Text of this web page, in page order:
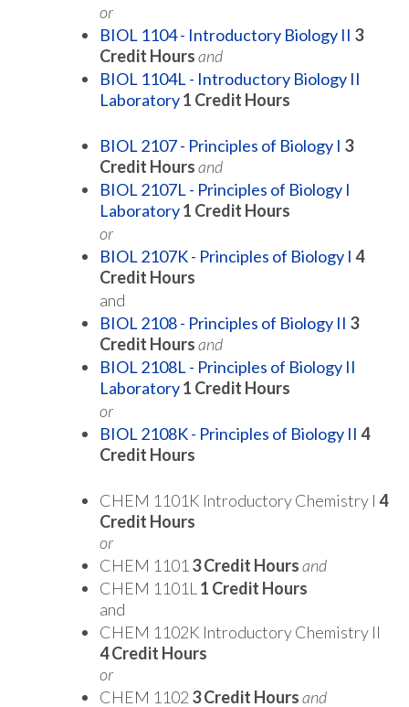
or
BIOL 1104 - Introductory Biology II 3
Credit Hoursand
BIOL 1104L - Introductory Biology II
Laboratory1 Credit Hours
BIOL 2107 - Principles of Biology I 3
Credit Hoursand
BIOL 2107L - Principles of Biology I
Laboratory1 Credit Hours
or
BIOL 2107K - Principles of Biology I 4
Credit Hours
and
BIOL 2108 - Principles of Biology II 3
Credit Hoursand
BIOL 2108L - Principles of Biology II
Laboratory1 Credit Hours
or
BIOL 2108K - Principles of Biology II 4
Credit Hours
CHEM 1101K Introductory Chemistry I 4
Credit Hours
or
CHEM 1101 3 Credit Hoursand
CHEM 1101L 1 Credit Hours
and
CHEM 1102K Introductory Chemistry II
4 Credit Hours
or
CHEM 1102 3 Credit Hoursand